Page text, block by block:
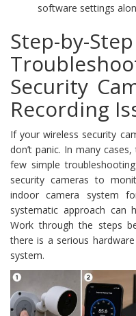
software settings
Step-by-Step
Security
Recording
If your wireless security
don’t panic. In many
few simple
security cameras to
indoor camera system
systematic approach can
Work through the steps
there is a serious
system.